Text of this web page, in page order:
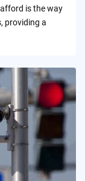
is the way
providing a